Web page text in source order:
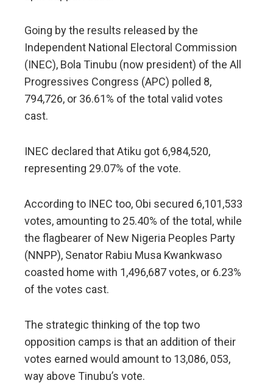
Going by the results released by the
Independent National Electoral Commission
(INEC), Bola Tinubu (now president) of the All
Progressives Congress (APC) polled 8,
794,726, or 36.61% of the total valid votes
cast.
INEC declared that Atiku got 6,984,520,
representing 29.07% of the vote.
According to INEC too, Obi secured 6,101,533
votes, amounting to 25.40% of the total, while
the flagbearer of New Nigeria Peoples Party
(NNPP), Senator Rabiu Musa Kwankwaso
coasted home with 1,496,687 votes, or 6.23%
of the votes cast.
The strategic thinking of the top two
opposition camps is that an addition of their
votes earned would amount to 13,086, 053,
way above Tinubu’s vote.